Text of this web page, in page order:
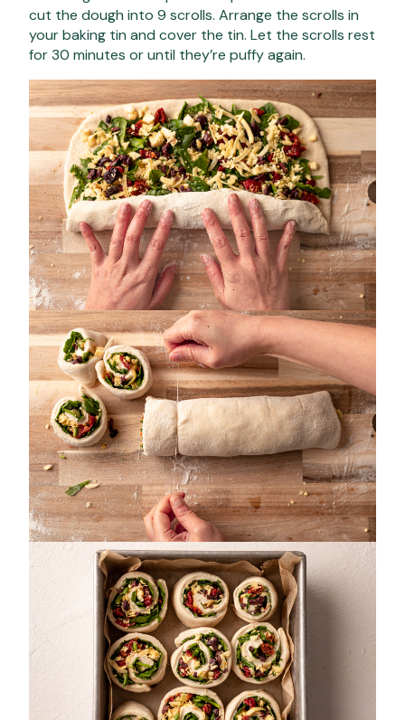
cut the dough into 9 scrolls. Arrange the scrolls in
your baking tin and cover the tin. Let the scrolls rest
for 30 minutes or until they’re puffy again.